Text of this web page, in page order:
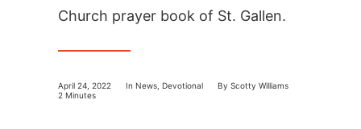
Church prayer book of St. Gallen.
April 24, 2022 In News Devotional By Scotty Williams
2 Minutes